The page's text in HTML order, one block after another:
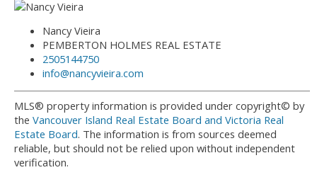
Nancy Vieira
PEMBERTON HOLMES REAL ESTATE
2505144750
info@nancyvieira.com
MLS® property information is provided under copyright© by
the Vancouver Island Real Estate Board and Victoria Real
Estate Board. The information is from sources deemed
reliable, but should not be relied upon without independent
verification.